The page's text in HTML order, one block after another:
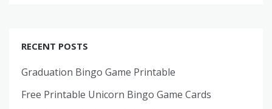
RECENT POSTS
Graduation Bingo Game Printable
Free Printable Unicorn Bingo Game Cards